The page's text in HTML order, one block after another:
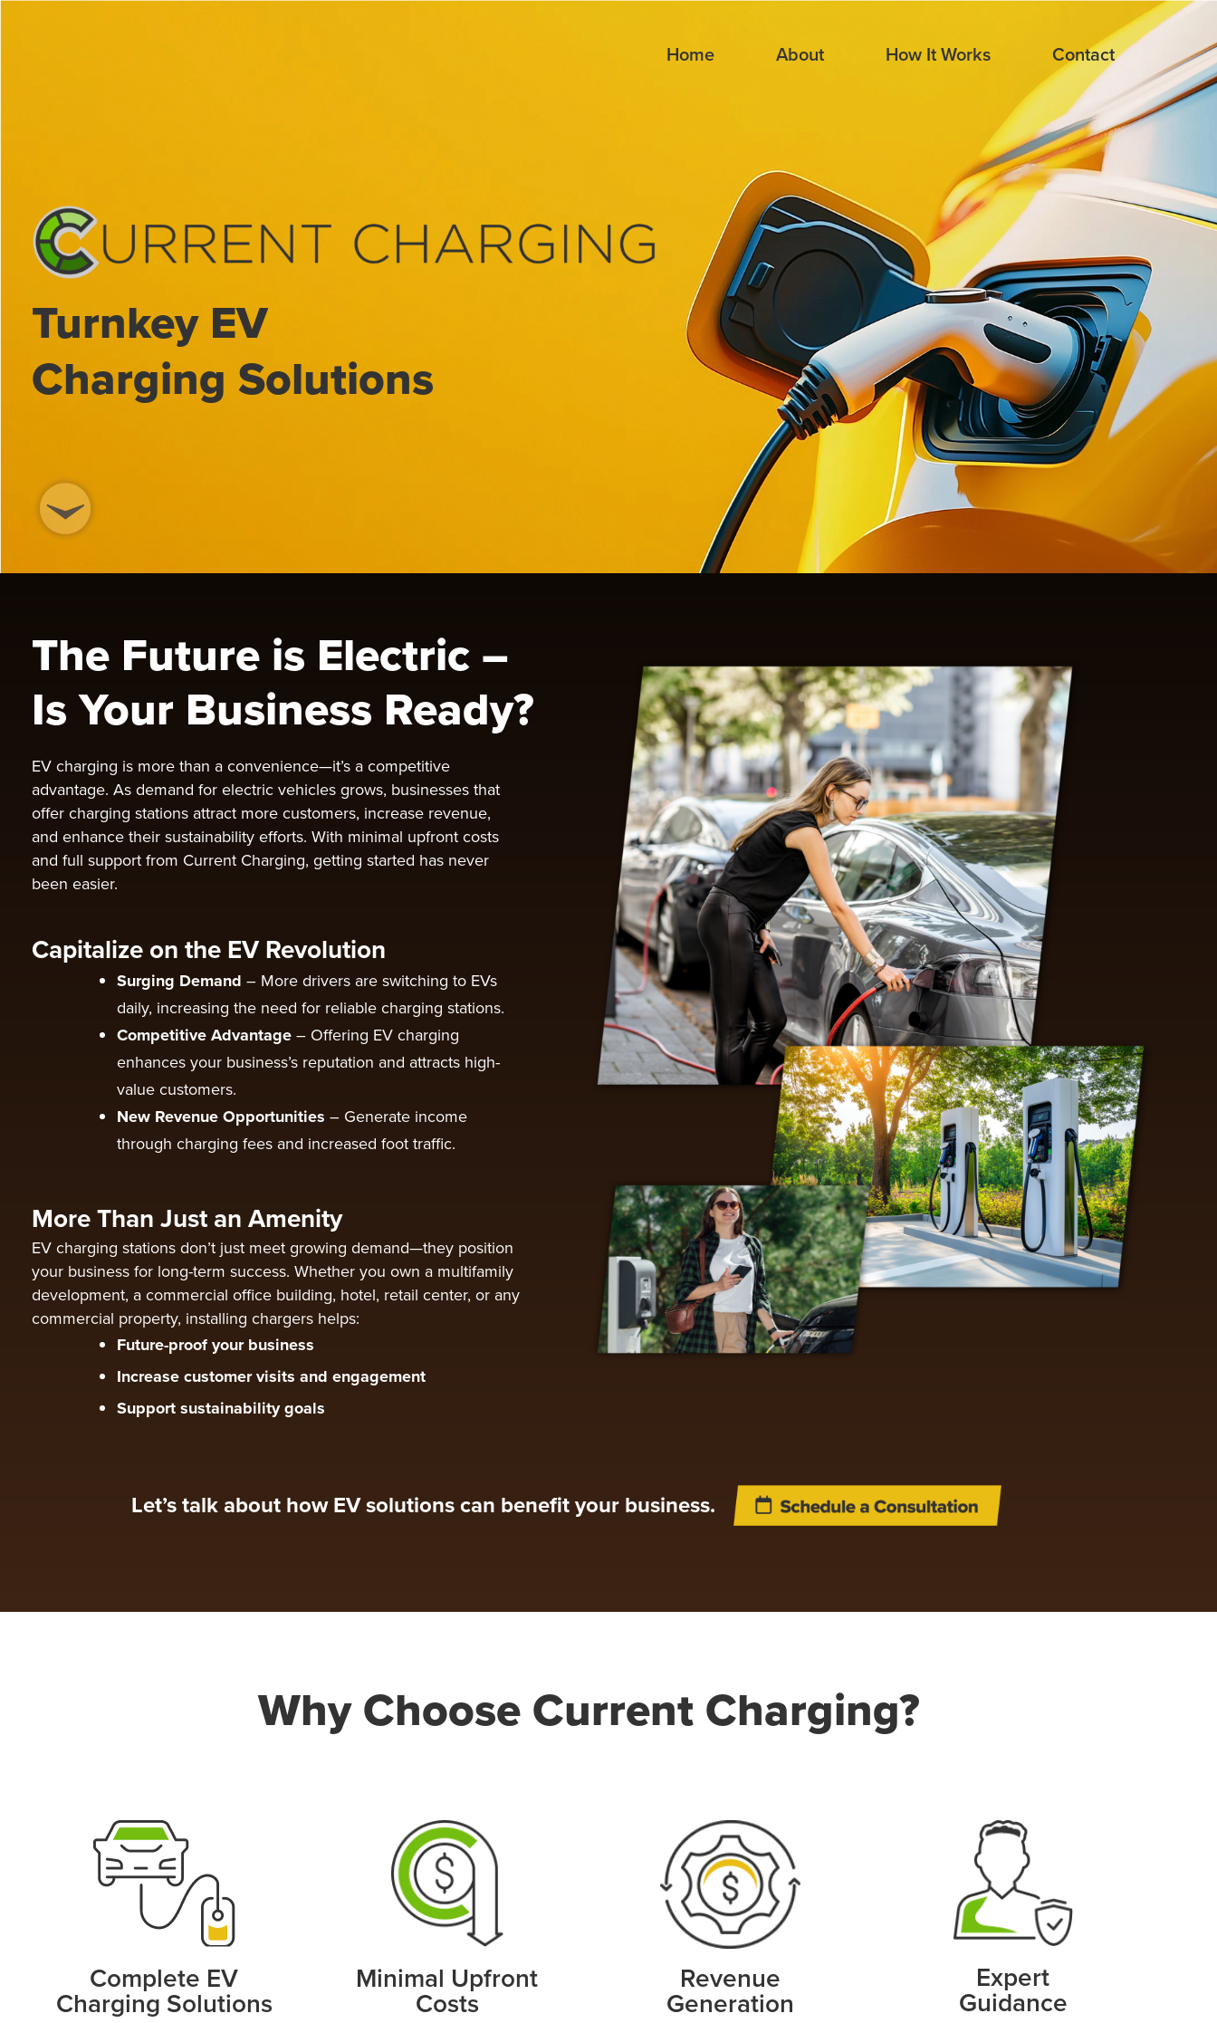
Home About How It Works Contact
Turnkey EV
Charging Solutions
The Future is Electric –
Is Your Business Ready?
EV charging is more than a convenience—it’s a competitive
advantage. As demand for electric vehicles grows, businesses that
offer charging stations attract more customers, increase revenue,
and enhance their sustainability efforts. With minimal upfront costs
and full support from Current Charging, getting started has never
been easier.
Capitalize on the EV Revolution
Surging Demand – More drivers are switching to EVs
daily, increasing the need for reliable charging stations.
Competitive Advantage – Offering EV charging
enhances your business’s reputation and attracts high-
value customers.
New Revenue Opportunities – Generate income
through charging fees and increased foot traffic.
More Than Just an Amenity
EV charging stations don’t just meet growing demand—they position
your business for long-term success. Whether you own a multifamily
development, a commercial office building, hotel, retail center, or any
commercial property, installing chargers helps:
Future-proof your business
Increase customer visits and engagement
Support sustainability goals
Let’s talk about how EV solutions can benefit your business.
Why Choose Current Charging?
Complete EV
Charging Solutions
Minimal Upfront
Costs
Revenue
Generation
Expert
Guidance